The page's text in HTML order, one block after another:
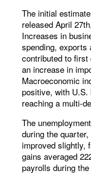
The initial
released April
Increases in
spending, exports
contributed to
an increase in
Macroeconomic
positive, with
reaching a multi-
The
during the
improved slightly,
gains averaged
payrolls during